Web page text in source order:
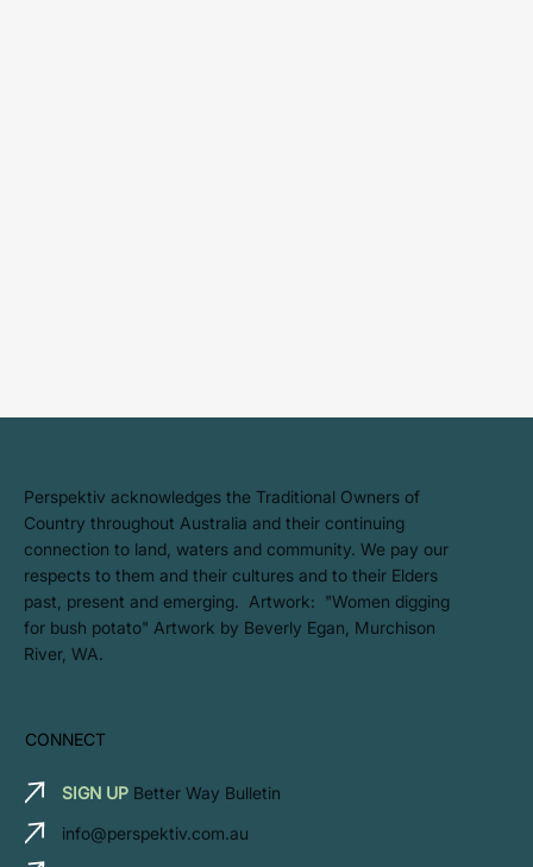
​Perspektiv acknowledges the Traditional Owners of
Country throughout Australia and their continuing
connection to land, waters and community. We pay our
respects to them and their cultures and to their Elders
past, present and emerging. Artwork: ​"Women digging
for bush potato" Artwork by Beverly Egan, Murchison
River, WA.
CONNECT
SIGN UP Better Way Bulletin
info@perspektiv.com.au